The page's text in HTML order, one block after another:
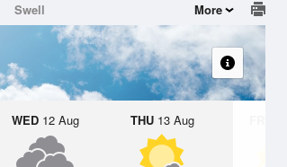
Swell More
WED12 Aug THU13 Aug